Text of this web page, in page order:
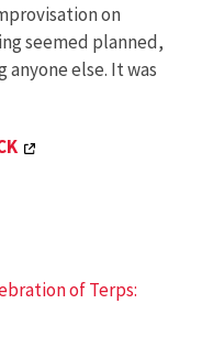
on
seemed planned,
else. It was